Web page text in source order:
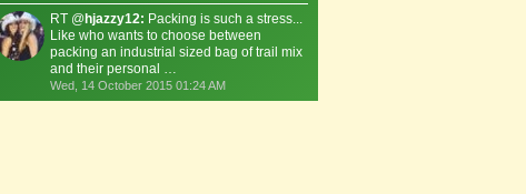
RT @ hjazzy12: Packing is such a stress...
Like who wants to choose between
packing an industrial sized bag of trail mix
and their personal …
Wed, 14 October 2015 01:24 AM